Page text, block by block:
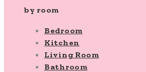
by room
Bedroom
Kitchen
Living Room
Bathroom